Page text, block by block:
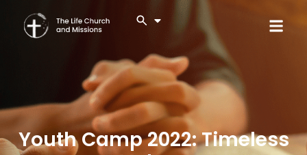
Youth Camp 2022: Timeless